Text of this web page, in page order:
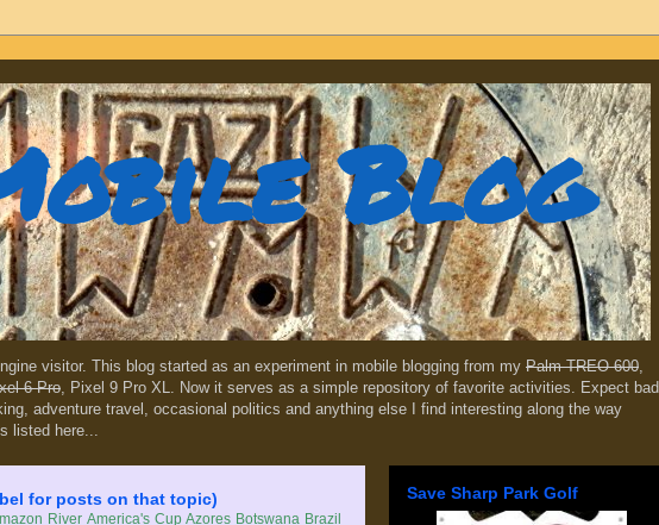
Blog
visitor. This blog started as an experiment in mobile blogging from my Palm TREO 600,
6 Pro, Pixel 9 Pro XL. Now it serves as a simple repository of favorite activities. Expect bad
adventure travel, occasional politics and anything else I find interesting along the way
listed here...
for posts on that topic)
River America's Cup Azores Botswana Brazil
Save Sharp Park Golf